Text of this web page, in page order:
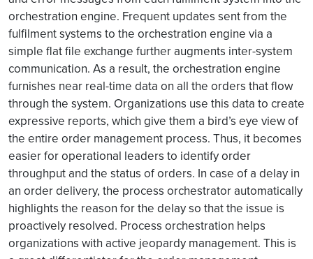
orchestration engine. Frequent updates sent from the
fulfilment systems to the orchestration engine via a
simple flat file exchange further augments inter-system
communication. As a result, the orchestration engine
furnishes near real-time data on all the orders that flow
through the system. Organizations use this data to create
expressive reports, which give them a bird’s eye view of
the entire order management process. Thus, it becomes
easier for operational leaders to identify order
throughput and the status of orders. In case of a delay in
an order delivery, the process orchestrator automatically
highlights the reason for the delay so that the issue is
proactively resolved. Process orchestration helps
organizations with active jeopardy management. This is